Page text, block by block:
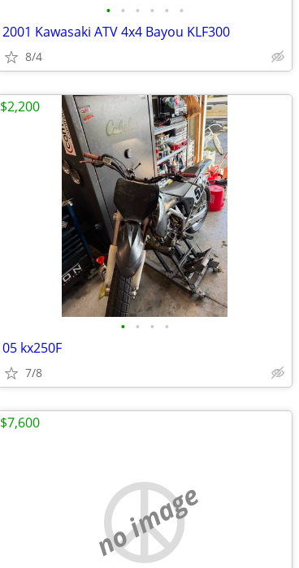
• • • • • •
2001 Kawasaki ATV 4x4 Bayou KLF300
8/4
• • • •
05 kx250F
7/8
$2,200
no image
$7,600